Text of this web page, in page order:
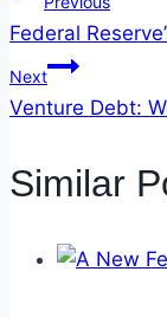
Federal
Next
Venture Debt:
Similar